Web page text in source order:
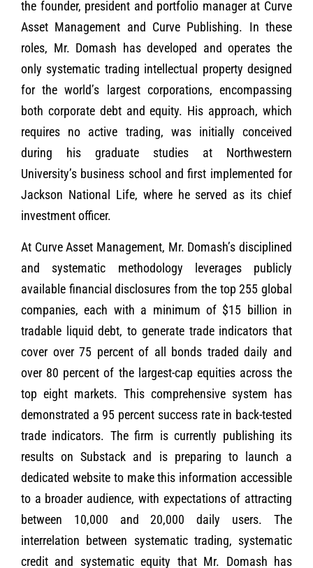
the founder, president and portfolio manager at Curve
Asset Management and Curve Publishing. In these
roles, Mr. Domash has developed and operates the
only systematic trading intellectual property designed
for the world’s largest corporations, encompassing
both corporate debt and equity. His approach, which
requires no active trading, was initially conceived
during his graduate studies at Northwestern
University’s business school and first implemented for
Jackson National Life, where he served as its chief
investment officer.
At Curve Asset Management, Mr. Domash’s disciplined
and systematic methodology leverages publicly
available financial disclosures from the top 255 global
companies, each with a minimum of $15 billion in
tradable liquid debt, to generate trade indicators that
cover over 75 percent of all bonds traded daily and
over 80 percent of the largest-cap equities across the
top eight markets. This comprehensive system has
demonstrated a 95 percent success rate in back-tested
trade indicators. The firm is currently publishing its
results on Substack and is preparing to launch a
dedicated website to make this information accessible
to a broader audience, with expectations of attracting
between 10,000 and 20,000 daily users. The
interrelation between systematic trading, systematic
credit and systematic equity that Mr. Domash has